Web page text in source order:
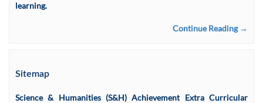
learning.
Continue Reading →
Sitemap
Science & Humanities (S&H) Achievement Extra Curricular